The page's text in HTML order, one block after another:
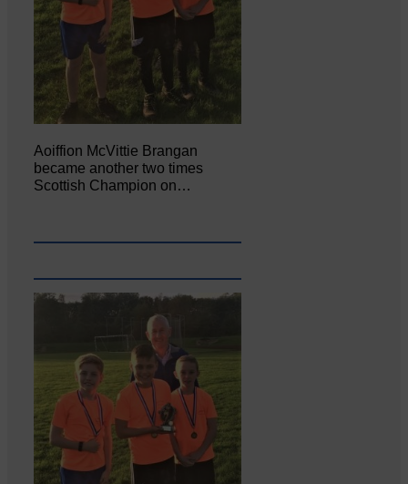
Aoiffion McVittie Brangan
became another two times
Scottish Champion on…